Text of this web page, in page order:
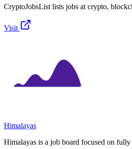
CryptoJobsList lists jobs at crypto,
Visit
Himalayas
Himalayas is a job board focused on